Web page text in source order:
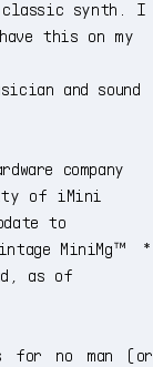
classic synth. I
this on my
and sound
company
of iMini
to
MiniMg™ *
as of
for no man (or